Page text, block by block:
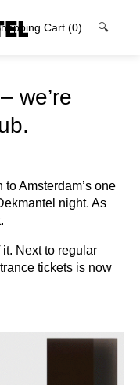
Cart (0) 🔍
we’re
Amsterdam’s one
night. As
it. Next to regular
tickets is now